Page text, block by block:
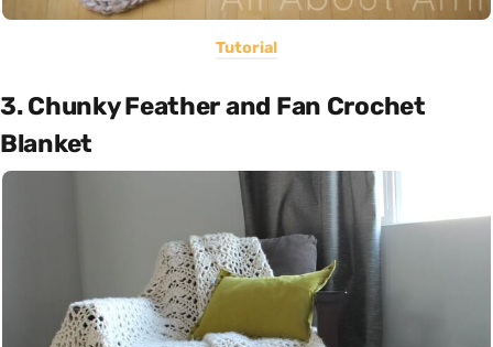
Tutorial
3. Chunky Feather and Fan Crochet
Blanket